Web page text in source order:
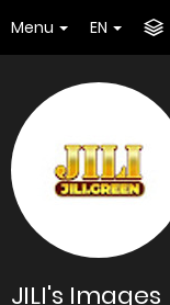
Menu EN
JILI's Images